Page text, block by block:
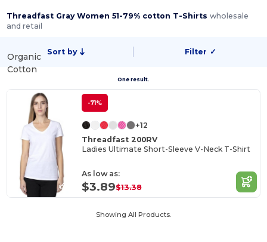
Threadfast Gray Women 51-79% cotton T-Shirtswholesale
and retail
Sort by Filter ✓
One result.
Organic
Cotton
-71%
+12
Threadfast 200RV
Ladies Ultimate Short-Sleeve V-Neck T-Shirt
As low as:
$3.89$13.38
Showing All Products.